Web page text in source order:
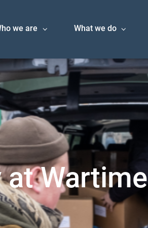
we are What we do
at Wartime